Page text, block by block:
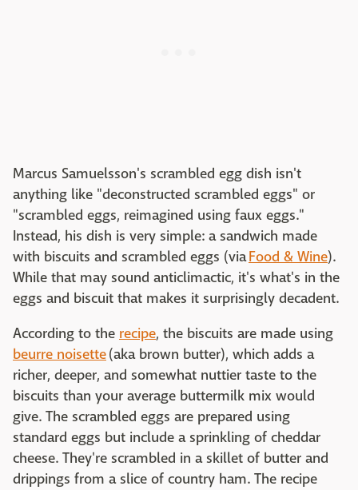
Marcus Samuelsson's scrambled egg dish isn't
anything like "deconstructed scrambled eggs" or
"scrambled eggs, reimagined using faux eggs."
Instead, his dish is very simple: a sandwich made
with biscuits and scrambled eggs (viaFood & Wine).
While that may sound anticlimactic, it's what's in the
eggs and biscuit that makes it surprisingly decadent.
According to the recipe, the biscuits are made using
beurre noisette(aka brown butter), which adds a
richer, deeper, and somewhat nuttier taste to the
biscuits than your average buttermilk mix would
give. The scrambled eggs are prepared using
standard eggs but include a sprinkling of cheddar
cheese. They're scrambled in a skillet of butter and
drippings from a slice of country ham. The recipe